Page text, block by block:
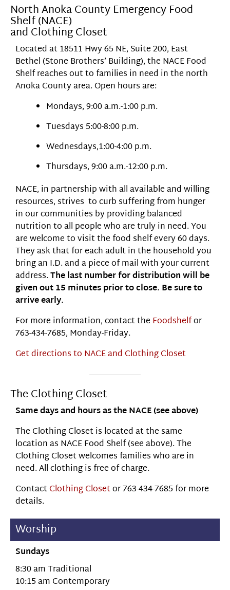
North Anoka County Emergency Food
Shelf (NACE)
and Clothing Closet
Located at 18511 Hwy 65 NE, Suite 200, East
Bethel (Stone Brothers’ Building), the NACE Food
Shelf reaches out to families in need in the north
Anoka County area. Open hours are:
Mondays, 9:00 a.m.-1:00 p.m.
Tuesdays 5:00-8:00 p.m.
Wednesdays,1:00-4:00 p.m.
Thursdays, 9:00 a.m.-12:00 p.m.
NACE, in partnership with all available and willing
resources, strives to curb suffering from hunger
in our communities by providing balanced
nutrition to all people who are truly in need. You
are welcome to visit the food shelf every 60 days.
They ask that for each adult in the household you
bring an I.D. and a piece of mail with your current
address.The last number for distribution will be
given out 15 minutes prior to close. Be sure to
arrive early.
For more information, contact the Foodshelfor
763-434-7685, Monday-Friday.
Get directions to NACE and Clothing Closet
The Clothing Closet
Same days and hours as the NACE (see above)
The Clothing Closet is located at the same
location as NACE Food Shelf (see above). The
Clothing Closet welcomes families who are in
need. All clothing is free of charge.
ContactClothing Closetor 763-434-7685 for more
details.
Worship
Sundays
8:30 am Traditional
10:15 am Contemporary